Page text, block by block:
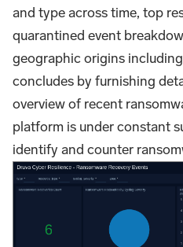
and type across time, top
quarantined event
geographic origins
concludes by furnishing
overview of recent
platform is under constant
identify and counter